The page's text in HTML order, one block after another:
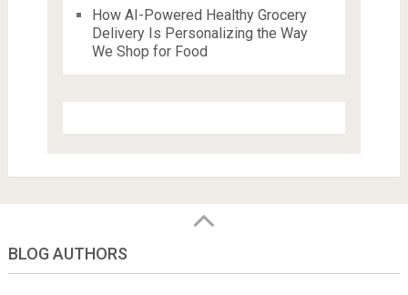
How AI-Powered Healthy Grocery
Delivery Is Personalizing the Way
We Shop for Food
BLOG AUTHORS